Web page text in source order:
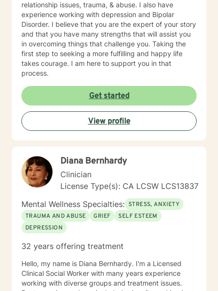
relationship issues, trauma, & abuse. I also have
experience working with depression and Bipolar
Disorder. I believe that you are the expert of your story
and that you have many strengths that will assist you
in overcoming things that challenge you. Taking the
first step to seeking a more fulfilling and happy life
takes courage. I am here to support you in that
process.
Get started
View profile
Diana Bernhardy
Clinician
License Type(s): CA LCSW LCS13837
Mental Wellness Specialties: STRESS, ANXIETY
TRAUMA AND ABUSE
GRIEF
SELF ESTEEM
DEPRESSION
32 years offering treatment
Hello, my name is Diana Bernhardy. I'm a Licensed
Clinical Social Worker with many years experience
working with diverse groups and treatment issues.